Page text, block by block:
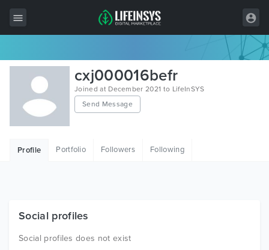
All Items
Wordpress
HTML
Free Items
cxj000016befr
Joined at December 2021 to LifeInSYS
Send Message
Profile Portfolio Followers Following
Social profiles
Social profiles does not exist